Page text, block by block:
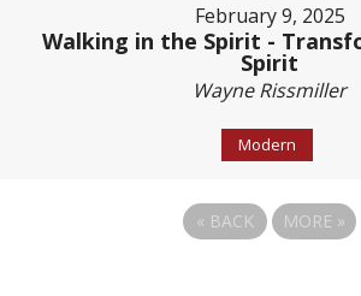
February 9, 2025
Walking in the Spirit -
Spirit
Wayne Rissmiller
Modern
« BACK MORE »